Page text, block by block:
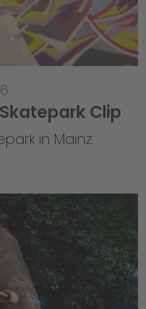
Clip
in Mainz